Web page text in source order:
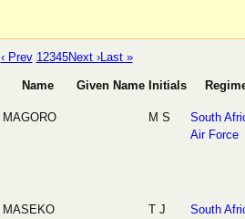
‹ Prev 12345Next ›Last »
Name Given Name Initials
MAGORO M S
South
Air Force
MASEKO T J
South